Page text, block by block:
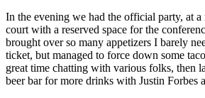
In the evening we had the official party, at
court with a reserved space for the
brought over so many appetizers I barely
ticket, but managed to force down some
great time chatting with various folks, then
beer bar for more drinks with Justin Forbes